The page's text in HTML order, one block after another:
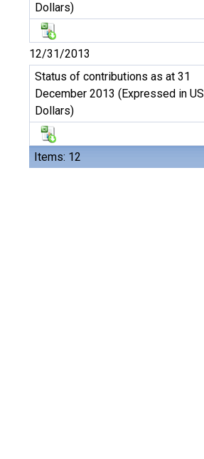
Items: 12
Dollars)
12/31/2013
Status of contributions as at 31
December 2013 (Expressed in US
Dollars)